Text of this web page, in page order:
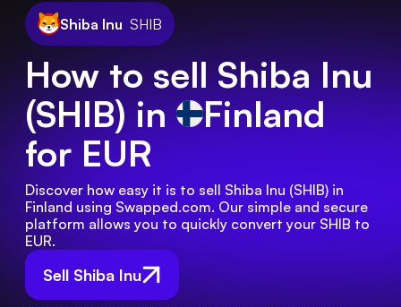
Shiba Inu SHIB
How to sell Shiba Inu
(SHIB) in Finland
for EUR
Sell Shiba Inu
Discover how easy it is to sell Shiba Inu (SHIB) in
Finland using Swapped.com. Our simple and secure
platform allows you to quickly convert your SHIB to
EUR.